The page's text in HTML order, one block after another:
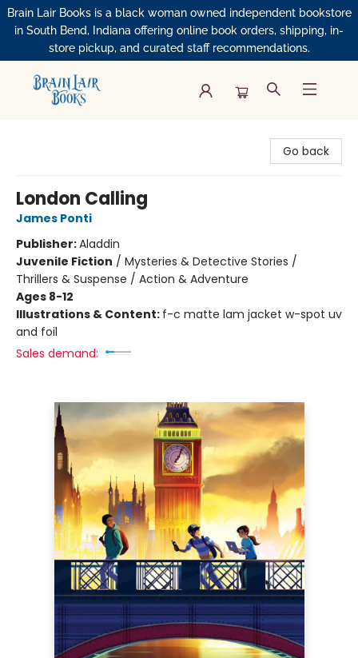
Brain Lair Books is a black woman owned independent bookstore
in South Bend, Indiana offering online book orders, shipping, in-
store pickup, and curated staff recommendations.
Go back
London Calling
James Ponti
Publisher:Aladdin
Juvenile Fiction / Mysteries & Detective Stories /
Thrillers & Suspense / Action & Adventure
Ages 8-12
Illustrations & Content: f-c matte lam jacket w-spot uv
and foil
Sales demand: